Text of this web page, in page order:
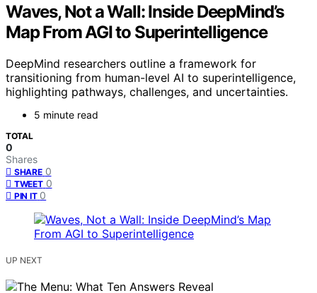
Waves, Not a Wall: Inside DeepMind’s
Map From AGI to Superintelligence
DeepMind researchers outline a framework for
transitioning from human-level AI to superintelligence,
highlighting pathways, challenges, and uncertainties.
5 minute read
TOTAL
0
Shares
SHARE 0
TWEET 0
PIN IT 0
UP NEXT